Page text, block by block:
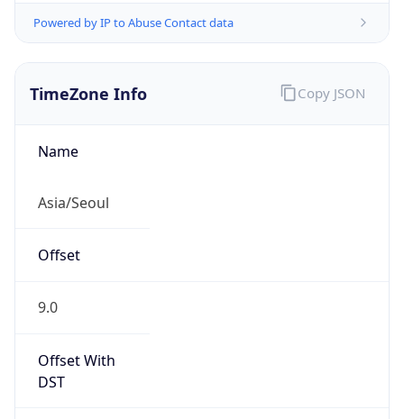
Powered by IP to Abuse Contact data
TimeZone Info
Name
Asia/Seoul
Offset
9.0
Offset With
DST
Copy JSON